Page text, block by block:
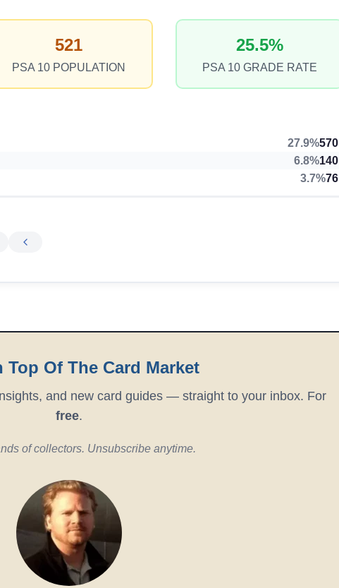
521
PSA 10 POPULATION
25.5%
PSA 10 GRADE RATE
27.9%570
6.8%140
3.7%76
Top Of The Card Market
and new card guides — straight to your inbox. For
free.
of collectors. Unsubscribe anytime.